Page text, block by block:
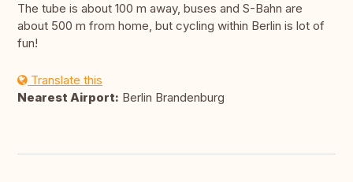
The tube is about 100 m away, buses and S-Bahn are
about 500 m from home, but cycling within Berlin is lot of
fun!
Translate this
Nearest Airport: Berlin Brandenburg